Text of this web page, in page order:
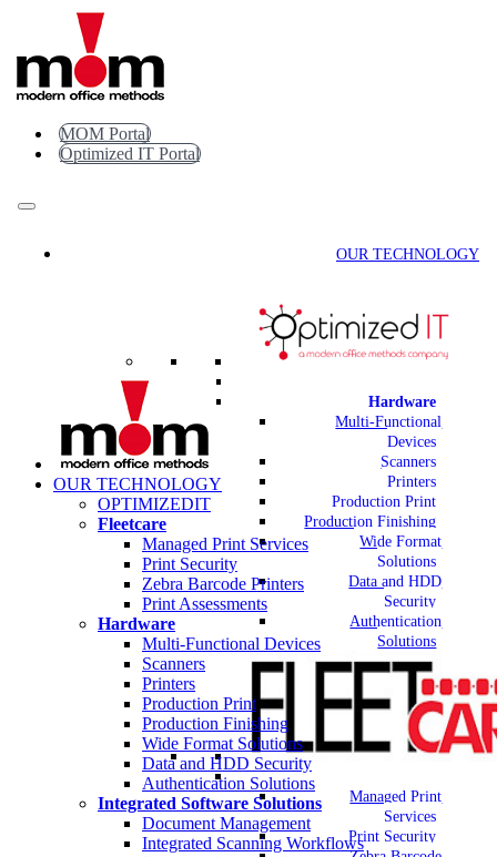
content
MOM Portal
Optimized IT Portal
OUR TECHNOLOGY
Hardware
Multi-Functional
Devices
Scanners
Printers
Production Print
Production Finishing
Wide Format
Solutions
Data and HDD
Security
Authentication
Solutions
Managed Print
Services
Print Security
OUR TECHNOLOGY
OPTIMIZEDIT
Fleetcare
Managed Print Services
Print Security
Zebra Barcode Printers
Print Assessments
Hardware
Multi-Functional Devices
Scanners
Printers
Production Print
Production Finishing
Wide Format Solutions
Data and HDD Security
Authentication Solutions
Integrated Software Solutions
Document Management
Integrated Scanning Workflows